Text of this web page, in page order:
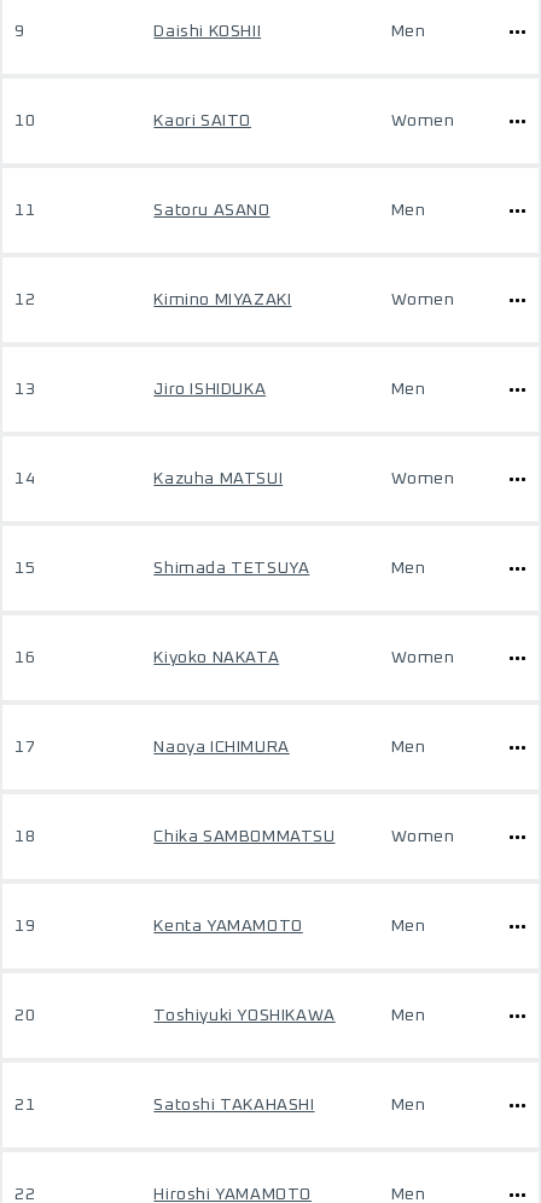
9 Daishi KOSHII Men
10 Kaori SAITO Women
11 Satoru ASANO Men
12 Kimino MIYAZAKI Women
13 Jiro ISHIDUKA Men
14 Kazuha MATSUI Women
15 Shimada TETSUYA Men
16 Kiyoko NAKATA Women
17 Naoya ICHIMURA Men
18 Chika SAMBOMMATSU Women
19 Kenta YAMAMOTO Men
20 Toshiyuki YOSHIKAWA Men
21 Satoshi TAKAHASHI Men
22 Hiroshi YAMAMOTO Men